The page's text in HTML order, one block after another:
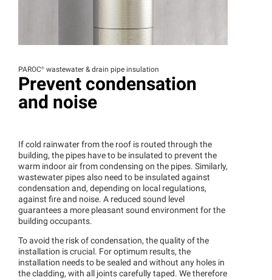
PAROC® wastewater & drain pipe insulation
Prevent condensation
and noise
If cold rainwater from the roof is routed through the
building, the pipes have to be insulated to prevent the
warm indoor air from condensing on the pipes. Similarly,
wastewater pipes also need to be insulated against
condensation and, depending on local regulations,
against fire and noise. A reduced sound level
guarantees a more pleasant sound environment for the
building occupants.
To avoid the risk of condensation, the quality of the
installation is crucial. For optimum results, the
installation needs to be sealed and without any holes in
the cladding, with all joints carefully taped. We therefore